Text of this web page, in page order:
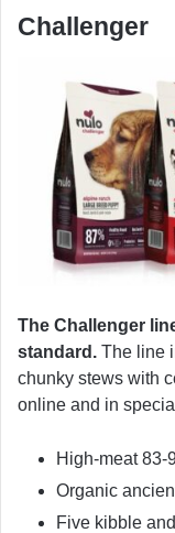
Challenger
The Challenger
standard. The line
chunky stews with
online and in
High-meat 83-
Organic
Five kibble